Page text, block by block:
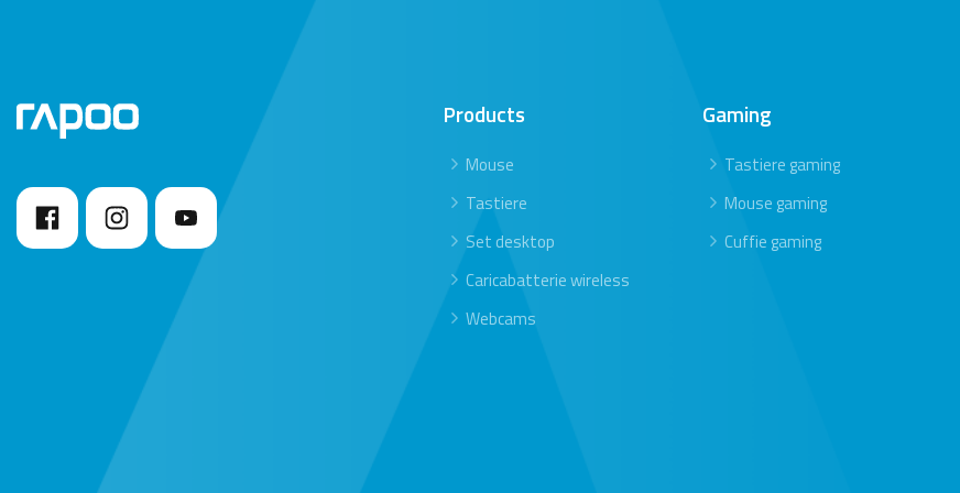
Products
Mouse
Tastiere
Set desktop
Caricabatterie wireless
Webcams
Gaming
Tastiere gaming
Mouse gaming
Cuffie gaming